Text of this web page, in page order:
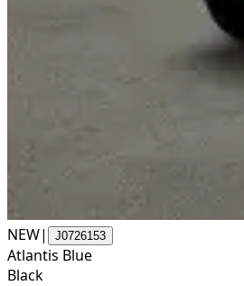
NEW| J0726153
Atlantis Blue
Black